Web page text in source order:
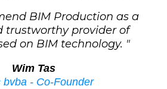
BIM Production as a
trustworthy provider of
on BIM technology. "
Wim Tas
bvba - Co-Founder